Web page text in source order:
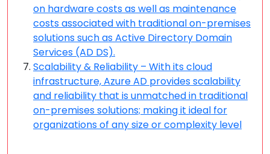
on hardware costs as well as maintenance
costs associated with traditional on-premises
solutions such as Active Directory Domain
Services (AD DS).
Scalability & Reliability – With its cloud
infrastructure, Azure AD provides scalability
and reliability that is unmatched in traditional
on-premises solutions; making it ideal for
organizations of any size or complexity level